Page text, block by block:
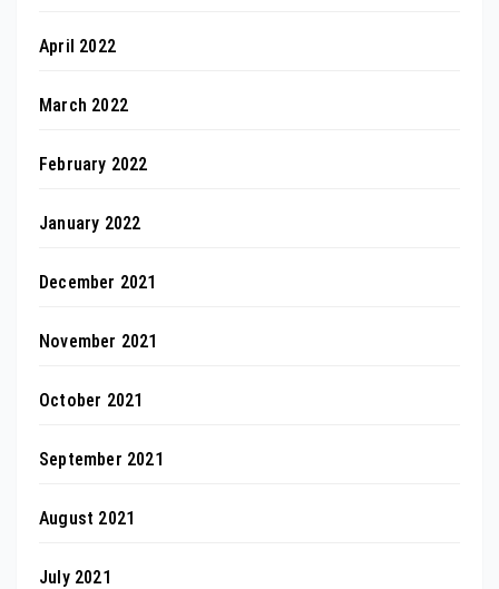
April 2022
March 2022
February 2022
January 2022
December 2021
November 2021
October 2021
September 2021
August 2021
July 2021